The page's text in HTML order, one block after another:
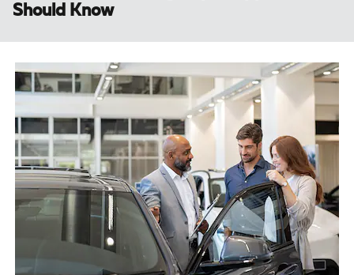
Should Know